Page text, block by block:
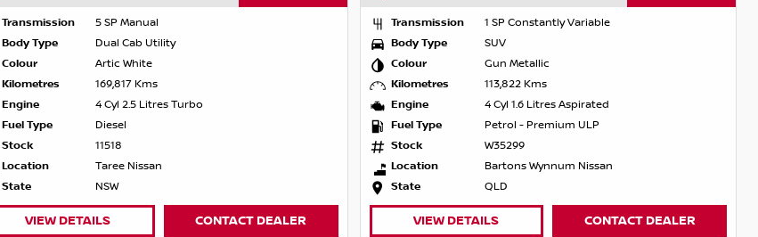
Transmission
5 SP Manual
Body Type
Dual Cab Utility
Colour
Artic White
Kilometres
169,817 Kms
Engine
4 Cyl 2.5 Litres Turbo
Fuel Type
Diesel
Stock
11518
Location
Taree Nissan
State
NSW
VIEW DETAILS CONTACT DEALER
Transmission
1 SP Constantly Variable
Body Type
SUV
Colour
Gun Metallic
Kilometres
113,822 Kms
Engine
4 Cyl 1.6 Litres Aspirated
Fuel Type
Petrol - Premium ULP
Stock
W35299
Location
Bartons Wynnum Nissan
State
QLD
VIEW DETAILS CONTACT DEALER